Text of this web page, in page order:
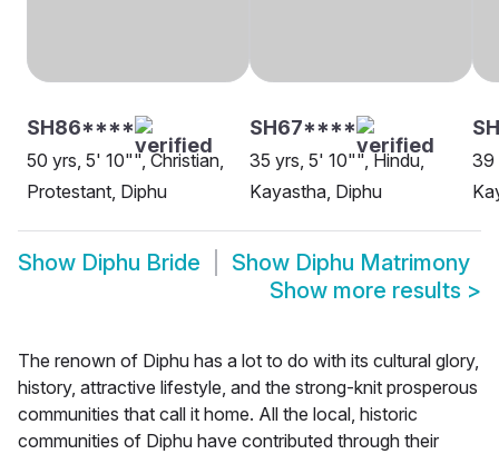
SH86****
50 yrs, 5' 10"", Christian,
Protestant, Diphu
SH67****
35 yrs, 5' 10"", Hindu,
Kayastha, Diphu
39
Show Diphu Bride Show Diphu Matrimony
Show more results >
The renown of Diphu has a lot to do with its cultural glory,
history, attractive lifestyle, and the strong-knit prosperous
communities that call it home. All the local, historic
communities of Diphu have contributed through their